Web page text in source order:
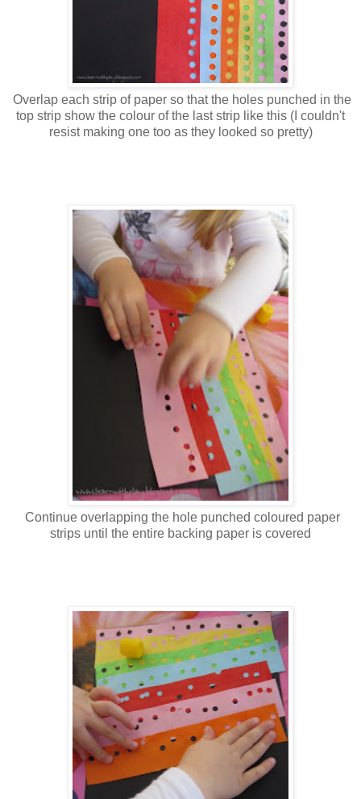
Overlap each strip of paper so that the holes punched in the
top strip show the colour of the last strip like this (I couldn't
resist making one too as they looked so pretty)
Continue overlapping the hole punched coloured paper
strips until the entire backing paper is covered